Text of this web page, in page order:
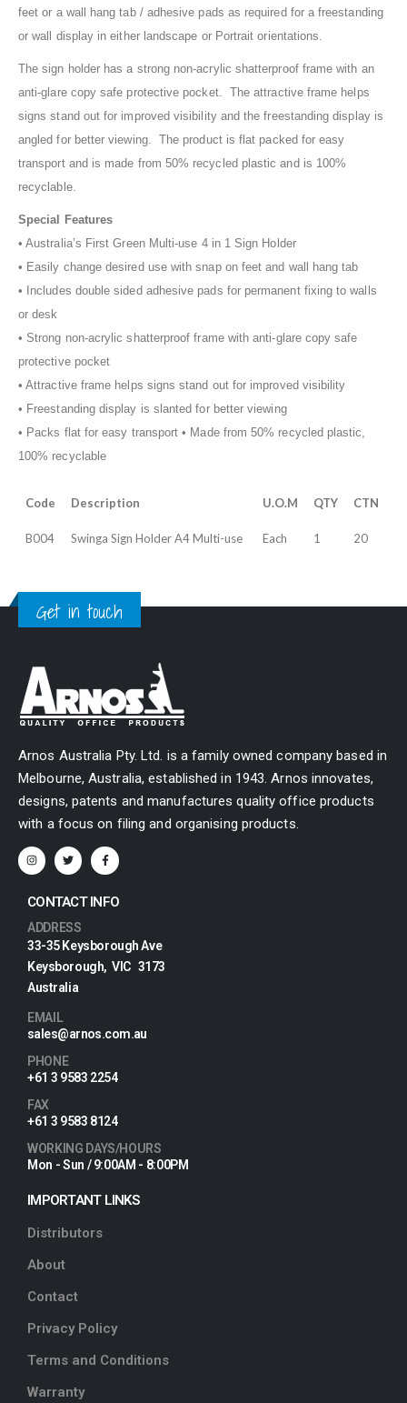
feet or a wall hang tab / adhesive pads as required for a freestanding
or wall display in either landscape or Portrait orientations.
The sign holder has a strong non-acrylic shatterproof frame with an
anti-glare copy safe protective pocket. The attractive frame helps
signs stand out for improved visibility and the freestanding display is
angled for better viewing. The product is flat packed for easy
transport and is made from 50% recycled plastic and is 100%
recyclable.
Special Features
• Australia’s First Green Multi-use 4 in 1 Sign Holder
• Easily change desired use with snap on feet and wall hang tab
• Includes double sided adhesive pads for permanent fixing to walls
or desk
• Strong non-acrylic shatterproof frame with anti-glare copy safe
protective pocket
• Attractive frame helps signs stand out for improved visibility
• Freestanding display is slanted for better viewing
• Packs flat for easy transport • Made from 50% recycled plastic,
100% recyclable
Code Description U.O.M QTY CTN
B004 Swinga Sign Holder A4 Multi-use Each 1 20
Get in touch
Arnos Australia Pty. Ltd. is a family owned company based in
Melbourne, Australia, established in 1943. Arnos innovates,
designs, patents and manufactures quality office products
with a focus on filing and organising products.
CONTACT INFO
ADDRESS
33-35 Keysborough Ave
Keysborough, VIC 3173
Australia
EMAIL
sales@arnos.com.au
PHONE
+61 3 9583 2254
FAX
+61 3 9583 8124
WORKING DAYS/HOURS
Mon - Sun / 9:00AM - 8:00PM
IMPORTANT LINKS
Distributors
About
Contact
Privacy Policy
Terms and Conditions
Warranty